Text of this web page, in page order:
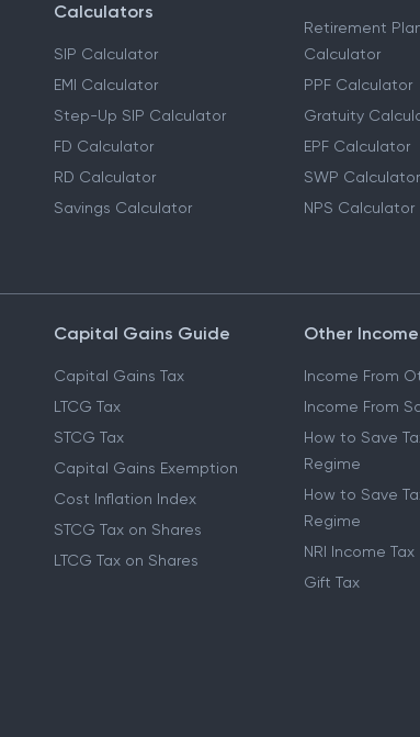
Calculators
SIP Calculator
EMI Calculator
Step-Up SIP Calculator
FD Calculator
RD Calculator
Savings Calculator
Retirement
Calculator
PPF Calculator
Gratuity
EPF Calculator
SWP Calculator
NPS Calculator
Capital Gains Guide
Capital Gains Tax
LTCG Tax
STCG Tax
Capital Gains Exemption
Cost Inflation Index
STCG Tax on Shares
LTCG Tax on Shares
Other
Income From
Income From
How to Save
Regime
How to Save
Regime
NRI Income Tax
Gift Tax